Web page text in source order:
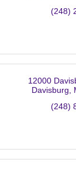
(248)
12000
Davisburg
(248)